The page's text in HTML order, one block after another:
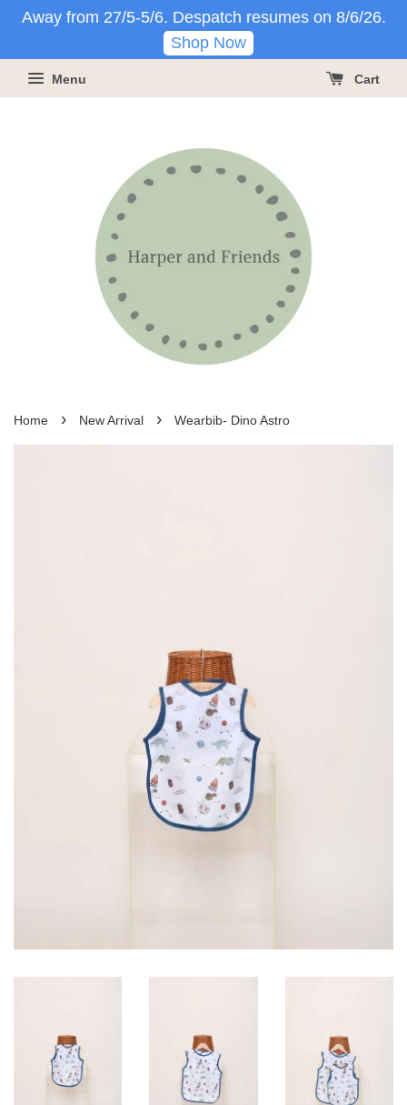
Away from 27/5-5/6. Despatch resumes on 8/6/26.
Shop Now
Menu Cart
Home › New Arrival › Wearbib- Dino Astro